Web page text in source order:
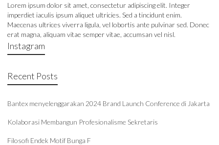
Lorem ipsum dolor sit amet, consectetur adipiscing elit. Integer
imperdiet iaculis ipsum aliquet ultricies. Sed a tincidunt enim.
Maecenas ultrices viverra ligula, vel lobortis ante pulvinar sed. Donec
erat magna, aliquam vitae semper vitae, accumsan vel nisl.
Instagram
Recent Posts
Bantex menyelenggarakan 2024 Brand Launch Conference di Jakarta
Kolaborasi Membangun Profesionalisme Sekretaris
Filosofi Endek Motif Bunga F